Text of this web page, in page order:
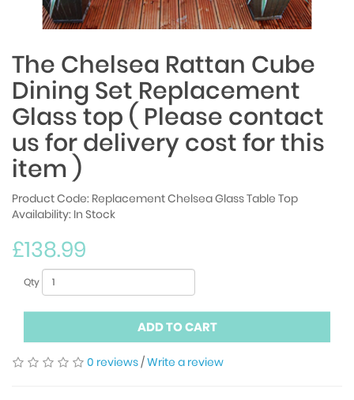
The Chelsea Rattan Cube
Dining Set Replacement
Glass top ( Please contact
us for delivery cost for this
item )
Product Code: Replacement Chelsea Glass Table Top
Availability: In Stock
£138.99
Qty
ADD TO CART
0 reviews/Write a review